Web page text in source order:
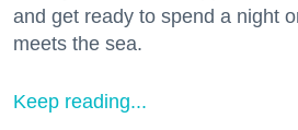
and get ready to spend a night
meets the sea.
Keep reading...